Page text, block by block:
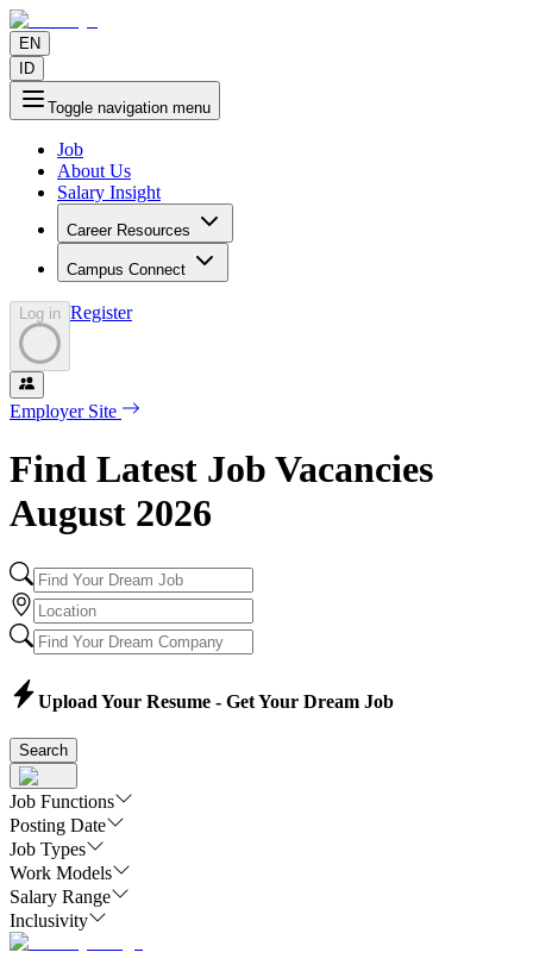
EN
ID
Toggle navigation menu
Job
About Us
Salary Insight
Career Resources
Campus Connect
Log in Register
Employer Site
Find Latest Job Vacancies
August 2026
Upload Your Resume - Get Your Dream Job
Search
Job Functions
Posting Date
Job Types
Work Models
Salary Range
Inclusivity